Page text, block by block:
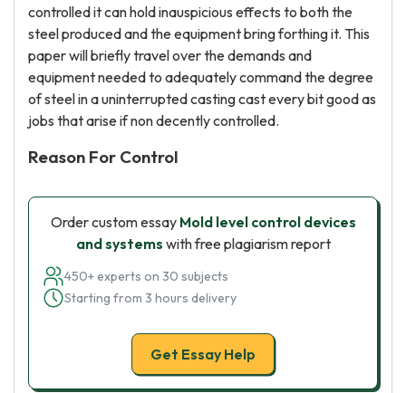
controlled it can hold inauspicious effects to both the
steel produced and the equipment bring forthing it. This
paper will briefly travel over the demands and
equipment needed to adequately command the degree
of steel in a uninterrupted casting cast every bit good as
jobs that arise if non decently controlled.
Reason For Control
Order custom essay Mold level control devices
and systems with free plagiarism report
450+ experts on 30 subjects
Starting from 3 hours delivery
Get Essay Help